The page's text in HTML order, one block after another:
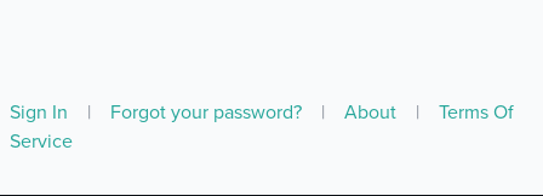
Sign In | Forgot your password? | About |
Terms Of
Service